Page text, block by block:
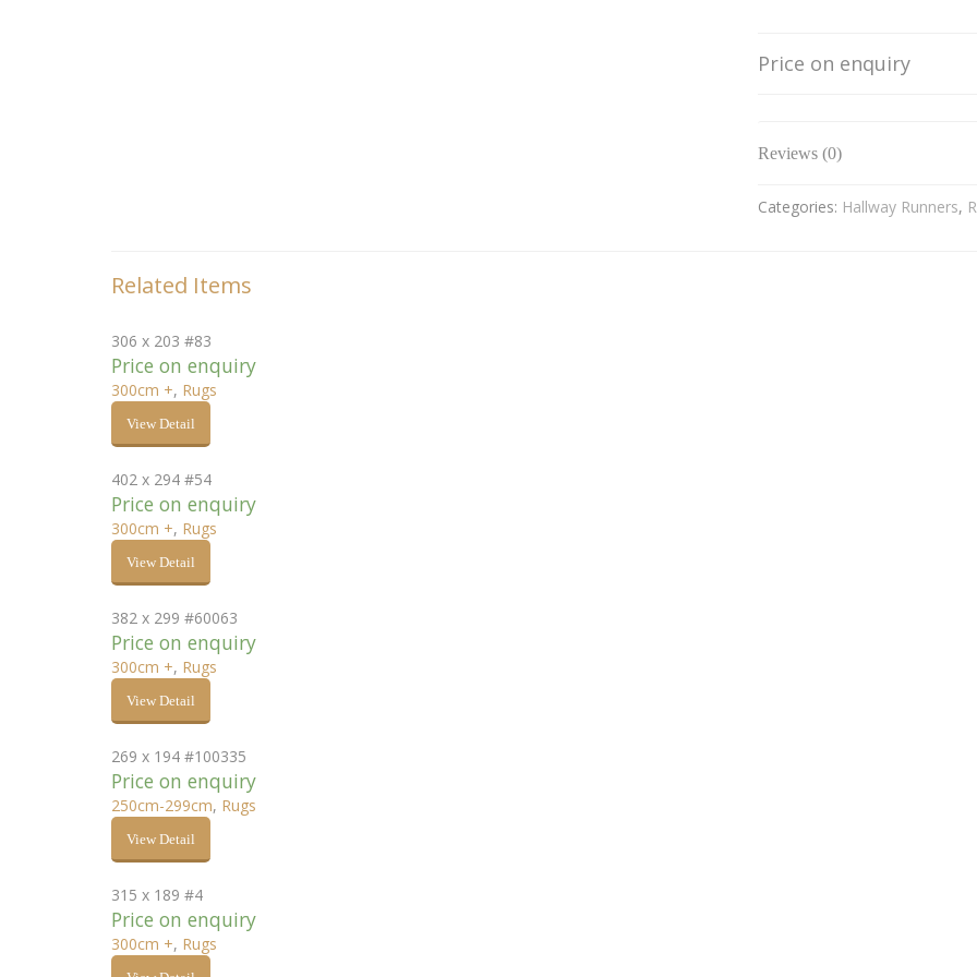
Price on enquiry
Reviews (0)
Categories: Hallway Runners,
Related Items
306 x 203 #83
Price on enquiry
300cm +, Rugs
View Detail
402 x 294 #54
Price on enquiry
300cm +, Rugs
View Detail
382 x 299 #60063
Price on enquiry
300cm +, Rugs
View Detail
269 x 194 #100335
Price on enquiry
250cm-299cm, Rugs
View Detail
315 x 189 #4
Price on enquiry
300cm +, Rugs